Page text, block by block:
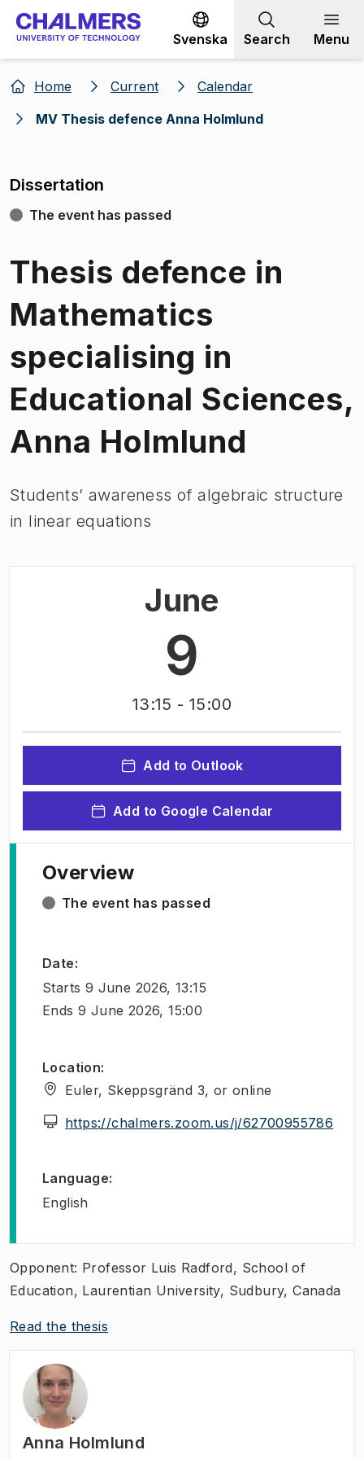
Go to content
Svenska Search Menu
Home Current
Calendar
MV Thesis defence Anna Holmlund
Dissertation
The event has passed
Thesis defence in
Mathematics
specialising in
Educational Sciences,
Anna Holmlund
Students’ awareness of algebraic structure
in linear equations
June
9
13:15 - 15:00
Add to Outlook
Add to Google Calendar
Overview
The event has passed
Date:
Starts 9 June 2026, 13:15
Ends 9 June 2026, 15:00
Location:
Euler, Skeppsgränd 3, or online
https://chalmers.zoom.us/j/62700955786
Language:
English
Opponent: Professor Luis Radford, School of
Education, Laurentian University, Sudbury, Canada
Read the thesis
Anna Holmlund